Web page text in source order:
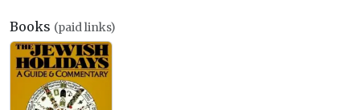
Books (paid links)